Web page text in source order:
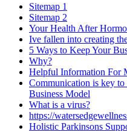
Sitemap 1
Sitemap 2
Your Health After
Ive fallen into creating
5 Ways to Keep Your
Why?
Helpful Information For
Communication is key to
Business Model
What is a virus?
https://
Holistic Parkinsons